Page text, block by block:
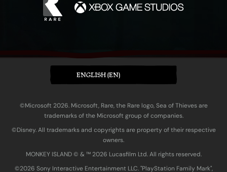
ENGLISH (EN)
©Microsoft 2026. Microsoft, Rare, the Rare logo, Sea of Thieves are
trademarks of the Microsoft group of companies.
©Disney. All trademarks and copyrights are property of their respective
owners.
MONKEY ISLAND © & ™ 20‍26 Lucasfilm Ltd. All rights reserved.
©2026 Sony Interactive Entertainment LLC. "PlayStation Family Mark",